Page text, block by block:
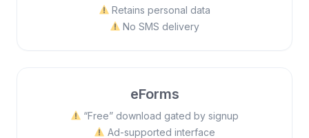
Retains personal data
No SMS delivery
eForms
“Free” download gated by signup
Ad-supported interface